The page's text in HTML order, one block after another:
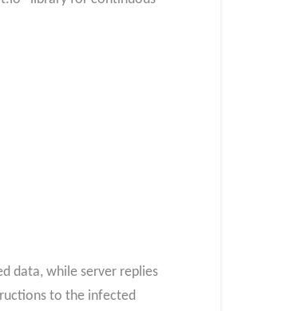
data, while server replies
to the infected